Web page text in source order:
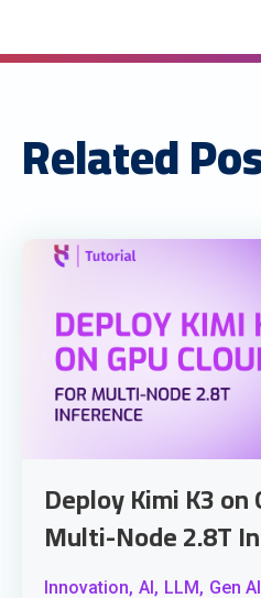
Related
Deploy Kimi K3 on
Multi-Node 2.8T
Innovation, AI, LLM, Gen